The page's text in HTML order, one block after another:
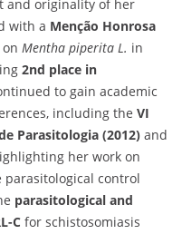
and originality of her
with a Menção Honrosa
Mentha piperita L. in
2nd place in
to gain academic
including the VI
Parasitologia (2012) and
her work on
parasitological control
parasitological and
C for schistosomiasis